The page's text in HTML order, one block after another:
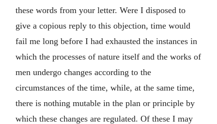
these words from your letter. Were I disposed to
give a copious reply to this objection, time would
fail me long before I had exhausted the instances in
which the processes of nature itself and the works of
men undergo changes according to the
circumstances of the time, while, at the same time,
there is nothing mutable in the plan or principle by
which these changes are regulated. Of these I may